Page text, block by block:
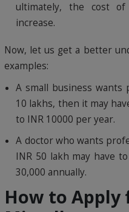
ultimately, the cost of
increase.
Now, let us get a better
examples:
A small business wants
10 lakhs, then it may
to INR 10000 per year.
A doctor who wants
INR 50 lakh may have
30,000 annually.
How to Apply